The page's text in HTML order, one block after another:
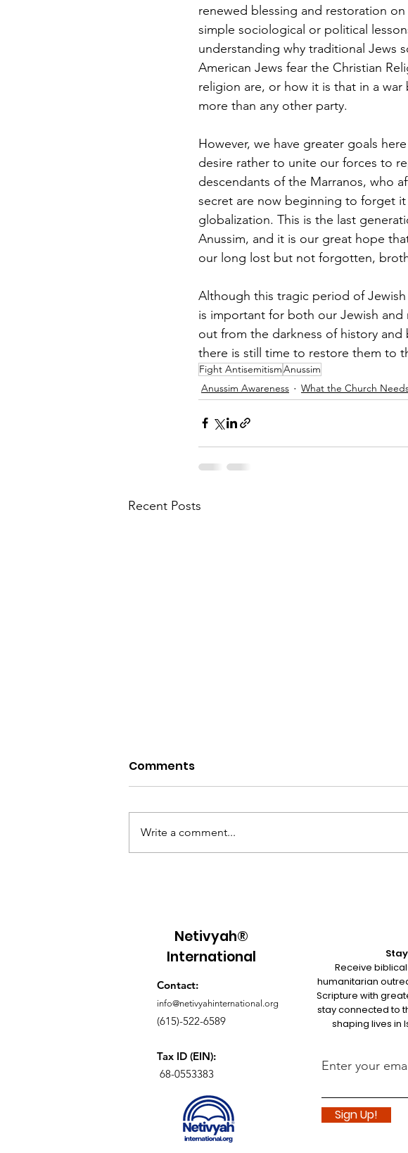
renewed blessing and restoration
simple sociological or political
understanding why traditional Jews
American Jews fear the Christian
religion are, or how it is that in a war
more than any other party.
However, we have greater goals
desire rather to unite our forces to
descendants of the Marranos, who
secret are now beginning to forget
globalization. This is the last
Anussim, and it is our great hope
our long lost but not forgotten,
Although this tragic period of
is important for both our Jewish and
out from the darkness of history
there is still time to restore them to
Fight AntisemitismAnussim
Anussim Awareness
What the Church
Recent Posts
Spiritual Roots
Comments
Write a comment...
Netivyah®
International
Contact:
info@netivyahinternational.org
(615)-522-6589
Tax ID (EIN):
68-0553383
Receive
humanitarian
Scripture with
stay connected to
shaping lives in
Enter your
Sign Up!